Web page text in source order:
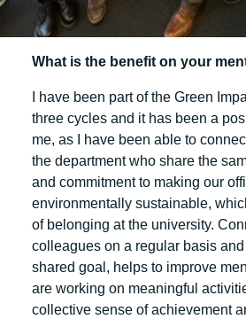
What is the benefit on your
I have been part of the Green
three cycles and it has been a
me, as I have been able to
the department who share the
and commitment to making our
environmentally sustainable,
of belonging at the university.
colleagues on a regular basis
shared goal, helps to improve
are working on meaningful
collective sense of achievement